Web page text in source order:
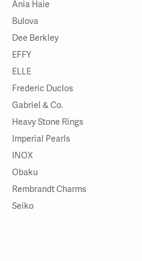
Ania Haie
Bulova
Dee Berkley
EFFY
ELLE
Frederic Duclos
Gabriel & Co.
Heavy Stone Rings
Imperial Pearls
INOX
Obaku
Rembrandt Charms
Seiko